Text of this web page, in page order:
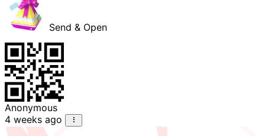
Send & Open
Anonymous
4 weeks ago